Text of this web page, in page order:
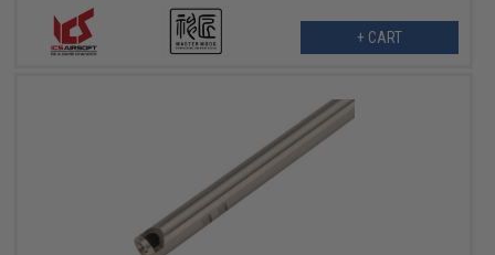
+ CART